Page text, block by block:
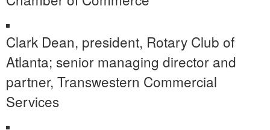
Clark Dean, president, Rotary Club of
Atlanta; senior managing director and
partner, Transwestern Commercial
Services